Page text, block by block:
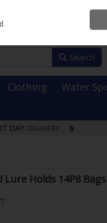
Search
Clothing Water
Lure Holds 14P8 Bags